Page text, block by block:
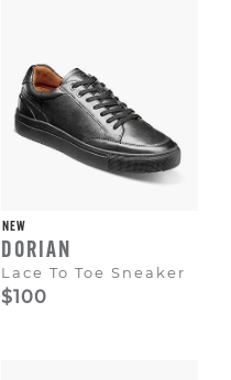
NEW
DORIAN
Lace To Toe Sneaker
$100